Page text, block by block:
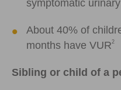
symptomatic
About 40% of
months have VUR2
Sibling or child of a